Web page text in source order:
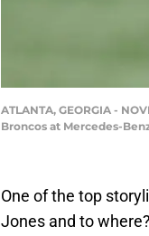
ATLANTA, GEORGIA -
Broncos at Mercedes-
One of the top
Jones and to